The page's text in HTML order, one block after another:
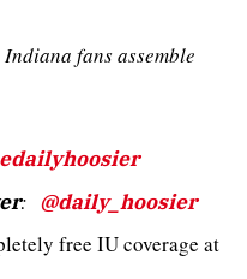
fans assemble
: @daily_hoosier
free IU coverage at